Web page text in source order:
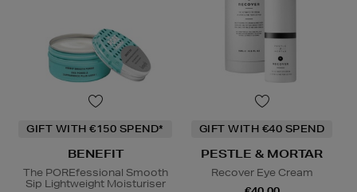
GIFT WITH €150 SPEND*
BENEFIT
The POREfessional Smooth
Sip Lightweight Moisturiser
GIFT WITH €40 SPEND
PESTLE & MORTAR
Recover Eye Cream